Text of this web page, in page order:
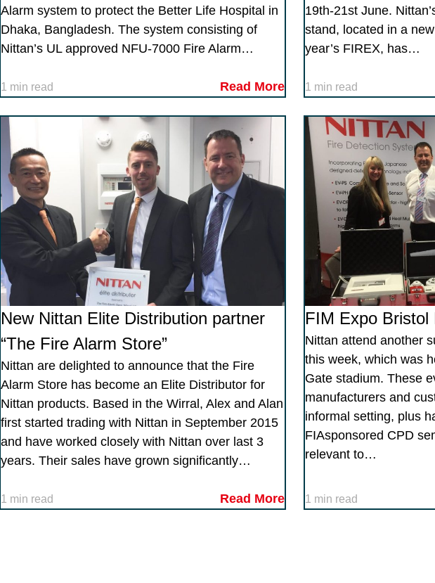
Alarm system to protect the Better Life Hospital in
Dhaka, Bangladesh. The system consisting of
Nittan’s UL approved NFU-7000 Fire Alarm…
1 min read Read More
19th-21st June.
stand, located in a
year’s FIREX, has…
1 min read
New Nittan Elite Distribution partner
“The Fire Alarm Store”
Nittan are delighted to announce that the Fire
Alarm Store has become an Elite Distributor for
Nittan products. Based in the Wirral, Alex and Alan
first started trading with Nittan in September 2015
and have worked closely with Nittan over last 3
years. Their sales have grown significantly…
1 min read Read More
FIM Expo Bristol
Nittan attend another
this week, which was
Gate stadium. These
manufacturers and
informal setting, plus
FIAsponsored CPD
relevant to…
1 min read